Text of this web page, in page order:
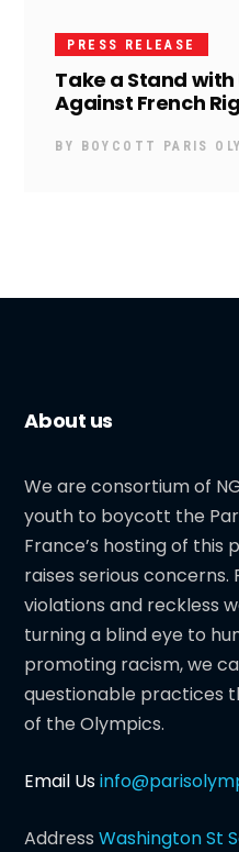
PRESS RELEASE
Take a Stand with
Against French
BY BOYCOTT PARIS
About us
We are consortium of
youth to boycott the
France’s hosting of this
raises serious
violations and reckless
turning a blind eye to
promoting racism, we
questionable practices
of the Olympics.
Email Us
AddressWashington St